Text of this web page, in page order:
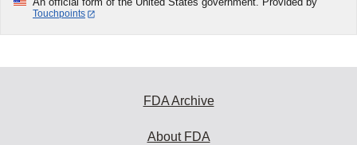
Touchpoints
FDA Archive
About FDA